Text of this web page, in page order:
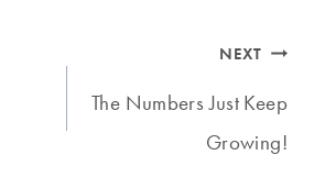
NEXT
The Numbers Just Keep
Growing!